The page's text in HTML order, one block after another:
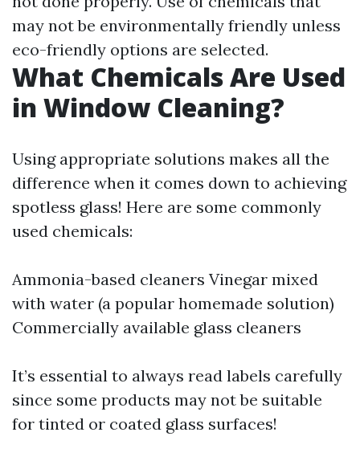
may not be environmentally friendly unless
eco-friendly options are selected.
What Chemicals Are Used
in Window Cleaning?
Using appropriate solutions makes all the
difference when it comes down to achieving
spotless glass! Here are some commonly
used chemicals:
Ammonia-based cleaners Vinegar mixed
with water (a popular homemade solution)
Commercially available glass cleaners
It’s essential to always read labels carefully
since some products may not be suitable
for tinted or coated glass surfaces!